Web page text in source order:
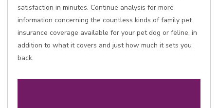
satisfaction in minutes. Continue analysis for more
information concerning the countless kinds of family pet
insurance coverage available for your pet dog or feline, in
addition to what it covers and just how much it sets you
back.